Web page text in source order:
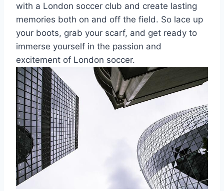
with ‌a London⁤ soccer club and create lasting ​
memories both on and off the field.‍ So⁣ lace up
your boots,​ grab your scarf, and get ready to
immerse yourself ⁢in ‌the‍ passion and
excitement of London​ soccer.